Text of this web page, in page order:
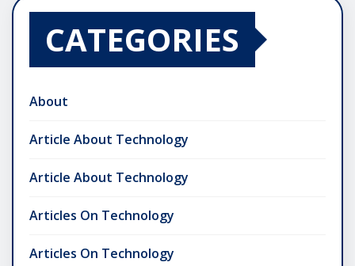
CATEGORIES
About
Article About Technology
Article About Technology
Articles On Technology
Articles On Technology